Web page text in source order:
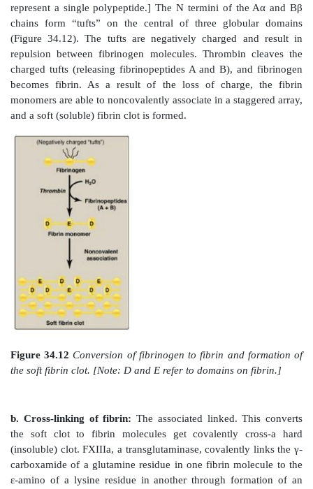
d. Hemophilia:Hemophilia is a coagulopathy, a
ability to clot. Hemophilia A (the most
hemophilia) results from deficiency of FVIII,
of FIX results in hemophilia B. Each deficiency is
abnormally friable (easily disrupted) clots. This can
for example, by bleeding into the joints (Figure
of the factor deficiency determines the severity of
Current treatment for hemophilia is factor
using factors obtained from pooled human
recombinant DNA technology. Gene replacement
goal. Because the genes for both proteins
chromosome, hemophilia is an X-linked
Deficiency of FXI results in a bleeding disorder that
referred to as hemophilia C.]
Figure 34.10Acute bleeding into joint spaces